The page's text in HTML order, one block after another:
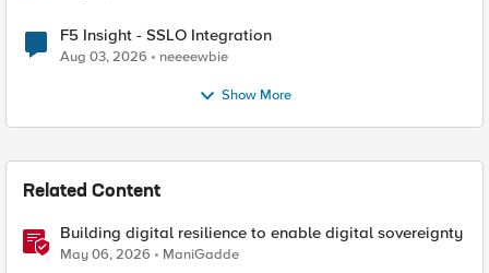
F5 Insight - SSLO Integration
Aug 03, 2026 neeeewbie
Show More
Related Content
Building digital resilience to enable digital sovereignty
May 06, 2026 ManiGadde